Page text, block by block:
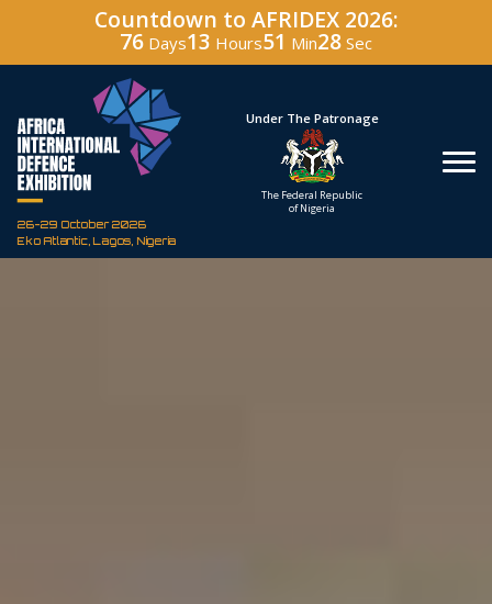
Countdown to AFRIDEX 2026:
76 Days13 Hours51 Min27 Sec
26-29 October 2026
Eko Atlantic, Lagos, Nigeria
Hosted By
Defence Industry
Under The Patronage
The Federal Republic
of Nigeria